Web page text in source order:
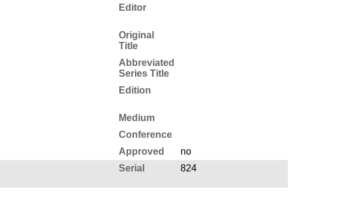
Editor
Original
Title
Abbreviated
Series Title
Edition
Medium
Conference
Approved
no
Serial 824